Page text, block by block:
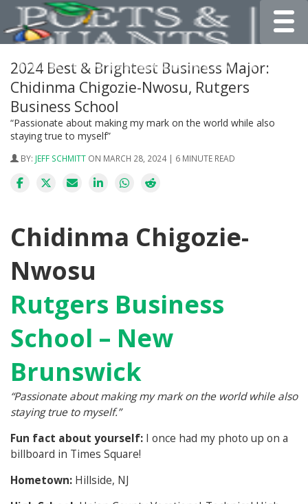
2024 Best & Brightest Business Major:
Chidinma Chigozie-Nwosu, Rutgers
Business School
“Passionate about making my mark on the world while also
staying true to myself”
BY: JEFF SCHMITT ON MARCH 28, 2024 | 6 MINUTE READ
Chidinma Chigozie-
Nwosu
Rutgers Business
School – New
Brunswick
“Passionate about making my mark on the world while also
staying true to myself.”
Fun fact about yourself: I once had my photo up on a
billboard in Times Square!
Hometown: Hillside, NJ